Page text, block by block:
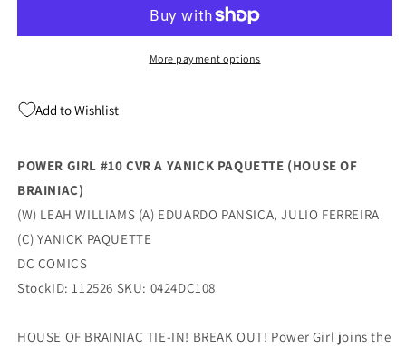
Yanick
(House
(06/25/2024)
Dc
Yanick
Paquette
(06/25/2024)
More payment options
Add to Wishlist
POWER GIRL #10 CVR A YANICK PAQUETTE (HOUSE OF
BRAINIAC)
(W) LEAH WILLIAMS (A) EDUARDO PANSICA, JULIO FERREIRA
(C) YANICK PAQUETTE
DC COMICS
StockID: 112526 SKU: 0424DC108
HOUSE OF BRAINIAC TIE-IN! BREAK OUT! Power Girl joins the